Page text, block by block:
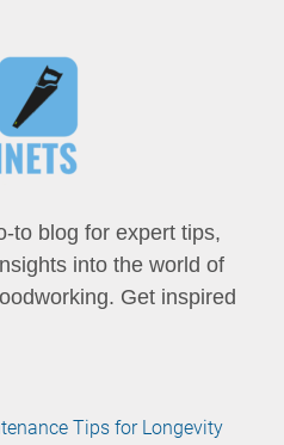
to blog for expert tips,
into the world of
Get inspired
Tips for Longevity